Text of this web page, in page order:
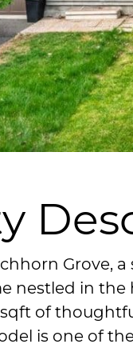
Grove,
nestled in the
of
is one of